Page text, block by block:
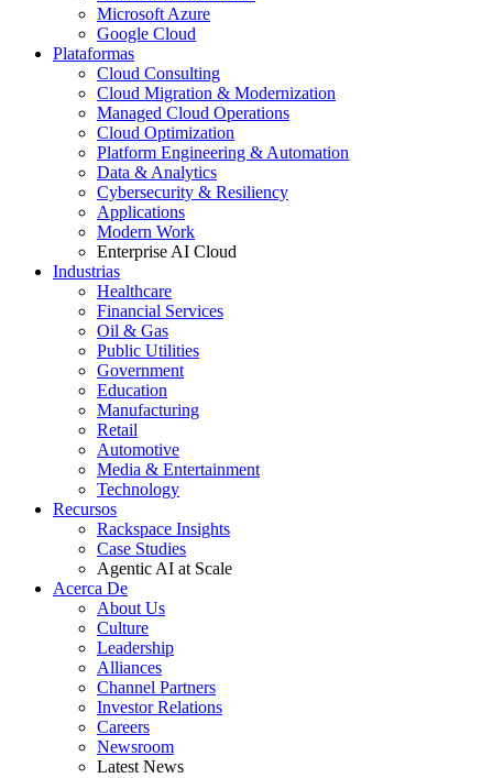
Microsoft Azure
Google Cloud
Plataformas
Cloud Consulting
Cloud Migration & Modernization
Managed Cloud Operations
Cloud Optimization
Platform Engineering & Automation
Data & Analytics
Cybersecurity & Resiliency
Applications
Modern Work
Enterprise AI Cloud
Industrias
Healthcare
Financial Services
Oil & Gas
Public Utilities
Government
Education
Manufacturing
Retail
Automotive
Media & Entertainment
Technology
Recursos
Rackspace Insights
Case Studies
Agentic AI at Scale
Acerca De
About Us
Culture
Leadership
Alliances
Channel Partners
Investor Relations
Careers
Newsroom
Latest News